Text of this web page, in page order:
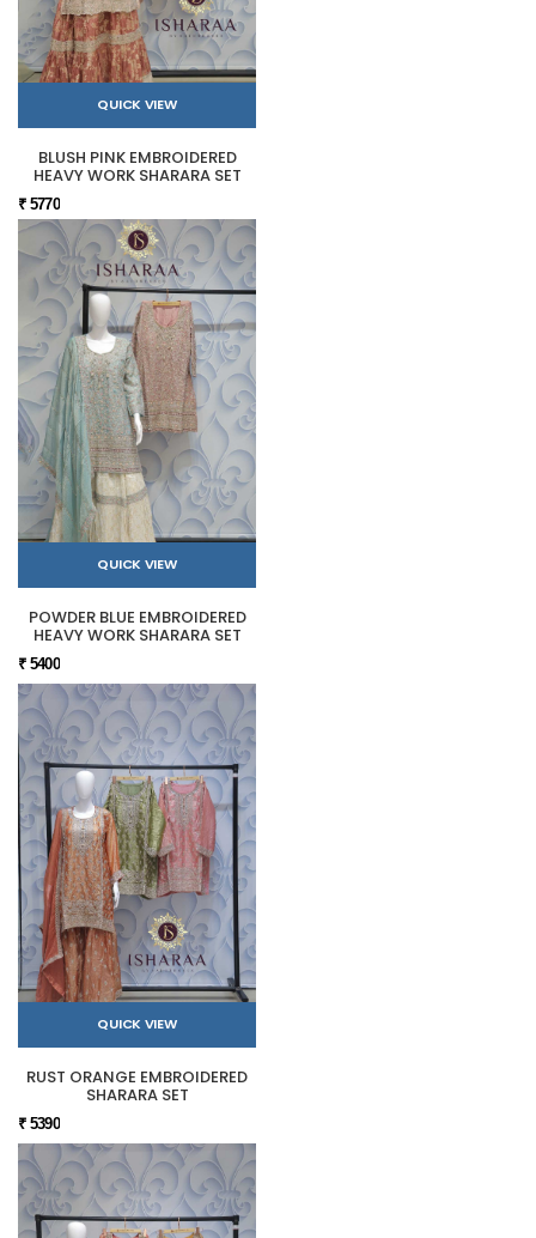
QUICK VIEW
BLUSH PINK EMBROIDERED
HEAVY WORK SHARARA SET
₹ 5770
QUICK VIEW
POWDER BLUE EMBROIDERED
HEAVY WORK SHARARA SET
₹ 5400
QUICK VIEW
RUST ORANGE EMBROIDERED
SHARARA SET
₹ 5390